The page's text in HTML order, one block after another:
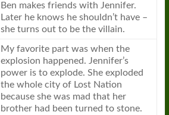
Ben makes friends with Jennifer.
Later he knows he shouldn’t have –
she turns out to be the villain.
My favorite part was when the
explosion happened. Jennifer’s
power is to explode. She exploded
the whole city of Lost Nation
because she was mad that her
brother had been turned to stone.